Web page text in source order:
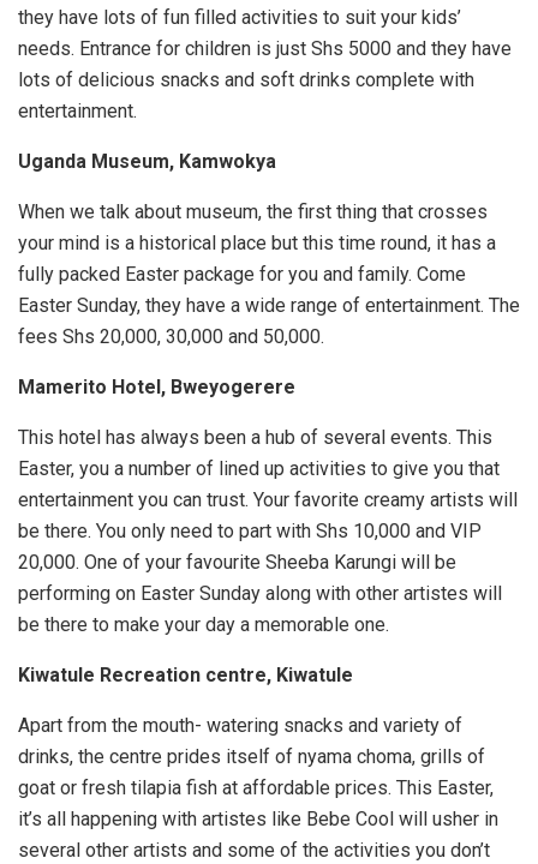
they have lots of fun filled activities to suit your kids’
needs. Entrance for children is just Shs 5000 and they have
lots of delicious snacks and soft drinks complete with
entertainment.
Uganda Museum, Kamwokya
When we talk about museum, the first thing that crosses
your mind is a historical place but this time round, it has a
fully packed Easter package for you and family. Come
Easter Sunday, they have a wide range of entertainment. The
fees Shs 20,000, 30,000 and 50,000.
Mamerito Hotel, Bweyogerere
This hotel has always been a hub of several events. This
Easter, you a number of lined up activities to give you that
entertainment you can trust. Your favorite creamy artists will
be there. You only need to part with Shs 10,000 and VIP
20,000. One of your favourite Sheeba Karungi will be
performing on Easter Sunday along with other artistes will
be there to make your day a memorable one.
Kiwatule Recreation centre, Kiwatule
Apart from the mouth- watering snacks and variety of
drinks, the centre prides itself of nyama choma, grills of
goat or fresh tilapia fish at affordable prices. This Easter,
it’s all happening with artistes like Bebe Cool will usher in
several other artists and some of the activities you don’t